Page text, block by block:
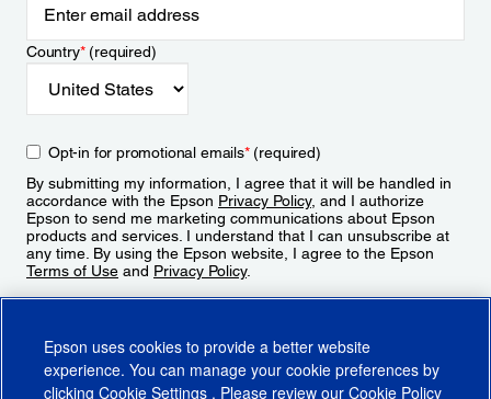
Country*(required)
Opt-in for promotional emails*(required)
By submitting my information, I agree that it will be handled in
accordance with the Epson Privacy Policy, and I authorize
Epson to send me marketing communications about Epson
products and services. I understand that I can unsubscribe at
any time. By using the Epson website, I agree to the Epson
Terms of Use and Privacy Policy.
Epson uses cookies to provide a better website
experience. You can manage your cookie preferences by
clicking Cookie Settings . Please review our Cookie Policy